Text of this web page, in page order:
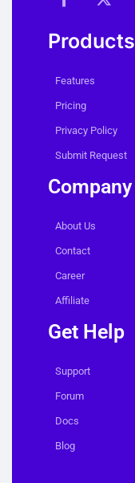
Products
Features
Pricing
Privacy Policy
Submit Request
Company
About Us
Contact
Career
Affiliate
Get Help
Support
Forum
Docs
Blog